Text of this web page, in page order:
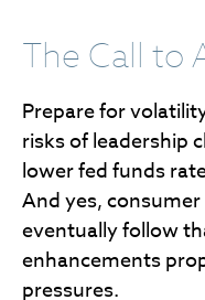
The Call to
Prepare for
risks of leadership
lower fed funds
And yes,
eventually follow
enhancements
pressures.